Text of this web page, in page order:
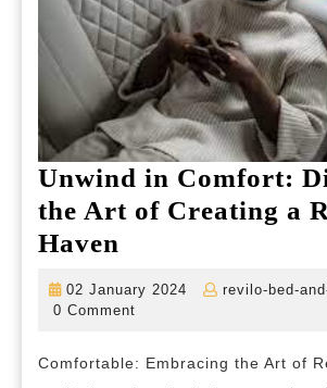
Unwind in Comfort:
the Art of Creating a
Haven
Comfort:
the
02 January 2024
02
revilo-bed-
0 Comment
Comfortable: Embracing the Art of